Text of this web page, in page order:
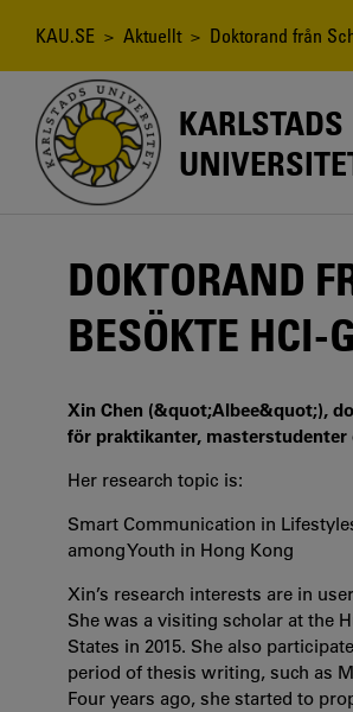
Länkstig
KAU.SE > Aktuellt > Doktorand från
KARLSTADS
DOKTORAND
BESÖKTE HCI-
Xin Chen (&quot;Albee&quot;),
för praktikanter,
Her research topic is:
Smart Communication in
among Youth in Hong Kong
Xin’s research interests are in
She was a visiting scholar at the
States in 2015. She also
period of thesis writing, such as
Four years ago, she started to